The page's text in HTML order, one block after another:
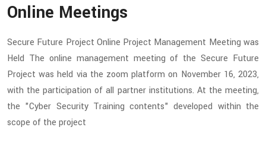
Online Meetings
Secure Future Project Online Project Management Meeting was
Held The online management meeting of the Secure Future
Project was held via the zoom platform on November 16, 2023,
with the participation of all partner institutions. At the meeting,
the "Cyber Security Training contents" developed within the
scope of the project